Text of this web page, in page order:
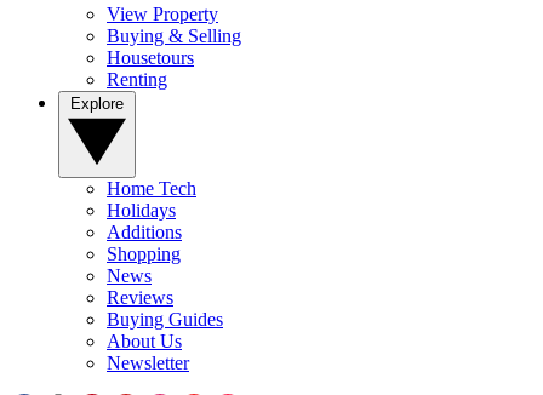
View Property
Buying & Selling
Housetours
Renting
Home Tech
Holidays
Additions
Shopping
News
Reviews
Buying Guides
About Us
Newsletter